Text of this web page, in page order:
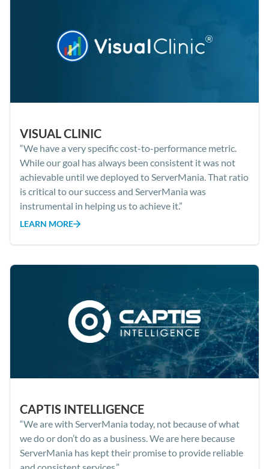
VISUAL CLINIC
“We have a very specific cost-to-performance metric.
While our goal has always been consistent it was not
achievable until we deployed to ServerMania. That ratio
is critical to our success and ServerMania was
instrumental in helping us to achieve it.”
LEARN MORE
CAPTIS INTELLIGENCE
“We are with ServerMania today, not because of what
we do or don’t do as a business. We are here because
ServerMania has kept their promise to provide reliable